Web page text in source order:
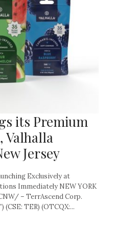
its Premium
Valhalla
Jersey
Exclusively at
Immediately NEW YORK
– TerrAscend Corp.
(CSE: TER) (OTCQX:...